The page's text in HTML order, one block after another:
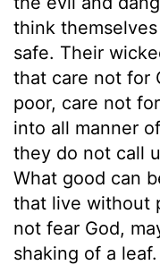
think
safe. Their
that care not for
poor, care not
into all manner
they do not call
What good can
that live without
not fear God,
shaking of a